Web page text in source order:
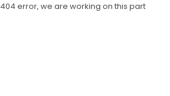
404 error, we are working on this part